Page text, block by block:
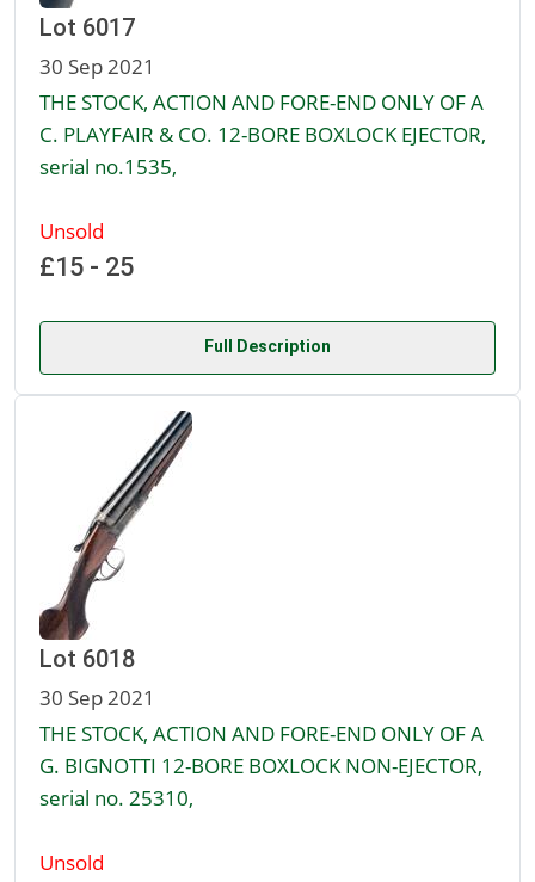
Lot 6017
30 Sep 2021
THE STOCK, ACTION AND FORE-END ONLY OF A
C. PLAYFAIR & CO. 12-BORE BOXLOCK EJECTOR,
serial no.1535,
Unsold
£15 - 25
Full Description
Lot 6018
30 Sep 2021
THE STOCK, ACTION AND FORE-END ONLY OF A
G. BIGNOTTI 12-BORE BOXLOCK NON-EJECTOR,
serial no. 25310,
Unsold